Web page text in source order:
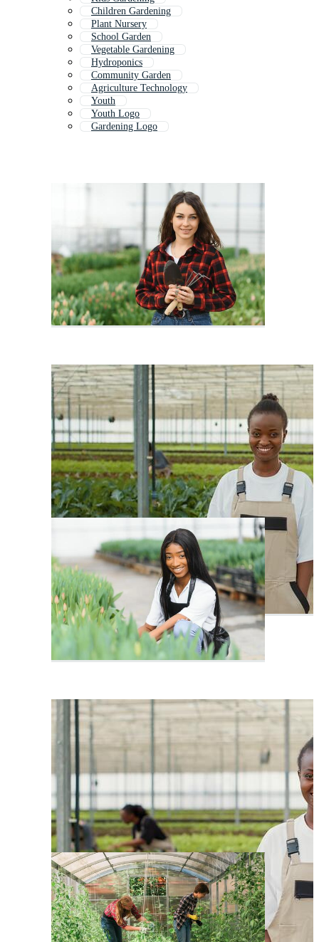
Children Gardening
Plant Nursery
School Garden
Vegetable Gardening
Hydroponics
Community Garden
Agriculture Technology
Youth
Youth Logo
Gardening Logo